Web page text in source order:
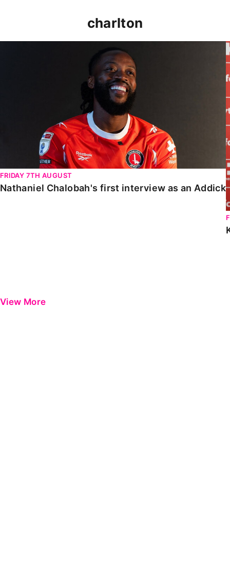
charlton
FRIDAY 7TH AUGUST
Nathaniel Chalobah's first interview as an Addick
View More